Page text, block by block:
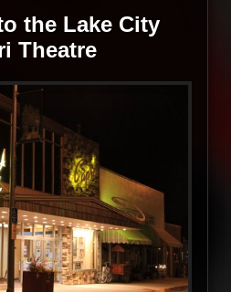
the Lake City
Theatre